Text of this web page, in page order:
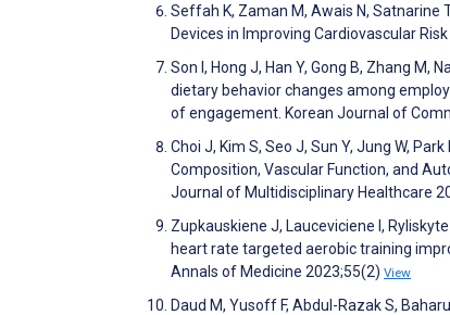
Seffah K, Zaman M, Awais N, Satnarine
Devices in Improving Cardiovascular
Son I, Hong J, Han Y, Gong B, Zhang M,
dietary behavior changes among
of engagement. Korean Journal of
Choi J, Kim S, Seo J, Sun Y, Jung W,
Composition, Vascular Function, and
Journal of Multidisciplinary Healthcare
Zupkauskiene J, Lauceviciene I,
heart rate targeted aerobic training
Annals of Medicine 2023;55(2) View
Daud M, Yusoff F, Abdul-Razak S,